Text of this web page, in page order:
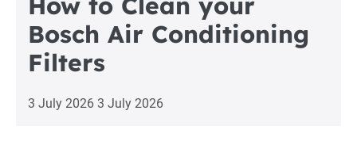
Bosch Air Conditioning
Filters
3 July 2026 3 July 2026